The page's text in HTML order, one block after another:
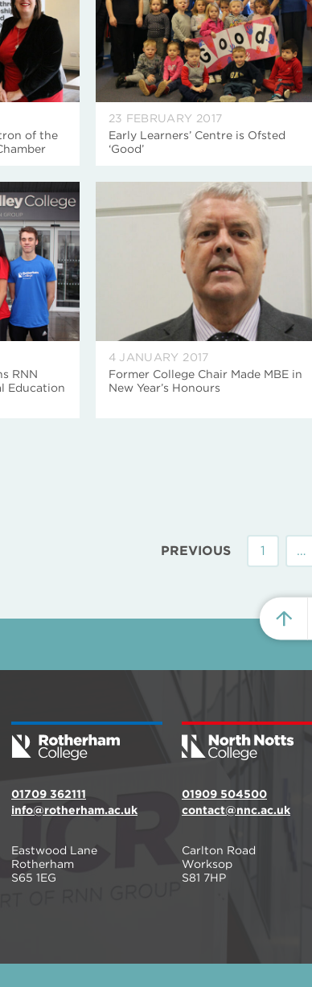
of the
23 FEBRUARY 2017
Early Learners’ Centre is Ofsted
‘Good’
RNN
Education
4 JANUARY 2017
Former College Chair Made MBE in
New Year’s Honours
PREVIOUS 1 …
01709 362111
info@rotherham.ac.uk
Eastwood Lane
Rotherham
S65 1EG
01909 504500
contact@nnc.ac.uk
Carlton Road
Worksop
S81 7HP